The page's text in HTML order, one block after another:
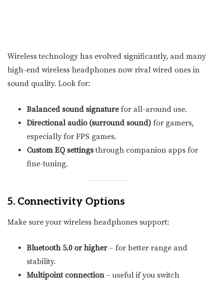
Wireless technology has evolved significantly, and many
high-end wireless headphones now rival wired ones in
sound quality. Look for:
Balanced sound signaturefor all-around use.
Directional audio (surround sound) for gamers,
especially for FPS games.
Custom EQ settingsthrough companion apps for
fine-tuning.
5. Connectivity Options
Make sure your wireless headphones support:
Bluetooth 5.0 or higher– for better range and
stability.
Multipoint connection– useful if you switch